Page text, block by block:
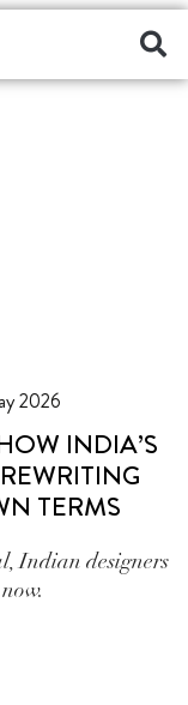
2026
INDIA’S
TERMS
Indian designers